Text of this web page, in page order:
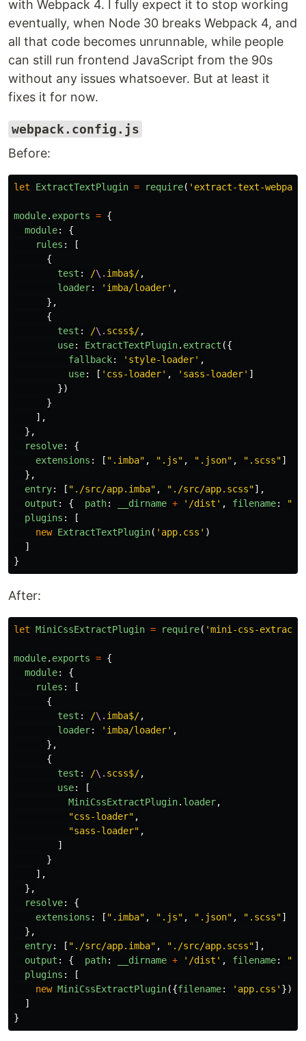
with Webpack 4. I fully expect it to stop working
eventually, when Node 30 breaks Webpack 4, and
all that code becomes unrunnable, while people
can still run frontend JavaScript from the 90s
without any issues whatsoever. But at least it
fixes it for now.
webpack.config.js
Before:
let ExtractTextPlugin = require( ' extract-text-
module. exports = {
module:
{
rules :
[
{
test : /\. imba$/,
loader: ' imba/loader' ,
},
{
test : /\. scss$/,
use: ExtractTextPlugin. extract ({
fallback: ' style-loader' ,
use: [ ' css-loader' , ' sass-loader' ]
})
}
],
},
resolve:
{
extensions : [ " .imba" , " .js" , " .json" , " .scss"]
},
entry: [ " ./src/app.imba" , " ./src/app.scss"],
output : { path: __dirname + ' /dist ' , filename: "
plugins :
[
new ExtractTextPlugin( ' app.css ' )
]
}
After:
let MiniCssExtractPlugin = require( 'mini-css-extract-
module. exports = {
module:
{
rules :
[
{
test : /\. imba$/,
loader: ' imba/loader' ,
},
{
test : /\. scss$/,
use:
[
MiniCssExtractPlugin. loader,
"css-loader" ,
"sass-loader" ,
]
}
],
},
resolve:
{
extensions : [ " .imba" , " .js" , " .json" , " .scss"]
},
entry: [ " ./src/app.imba" , " ./src/app.scss"],
output : { path: __dirname + ' /dist ' , filename: "
plugins :
[
new MiniCssExtractPlugin({filename: ' app.css ' })
]
}